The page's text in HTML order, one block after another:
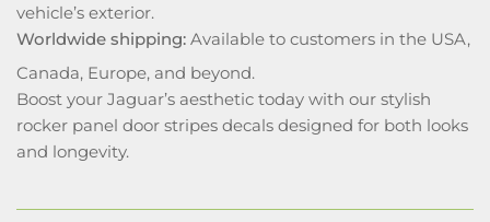
vehicle’s exterior.
Worldwide shipping: Available to customers in the USA,
Canada, Europe, and beyond.
Boost your Jaguar’s aesthetic today with our stylish
rocker panel door stripes decals designed for both looks
and longevity.